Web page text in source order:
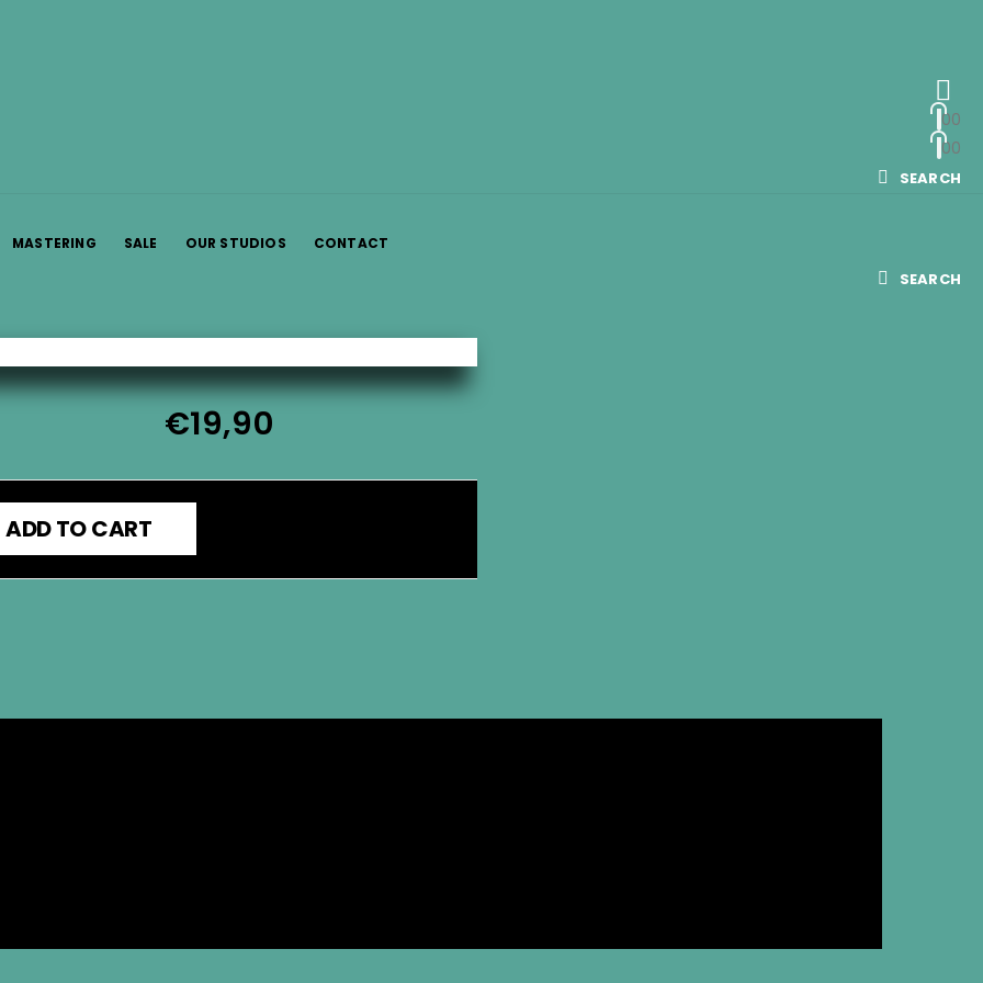
00
00
SEARCH
MASTERING SALE OUR STUDIOS CONTACT
SEARCH
€19,90
ADD TO CART